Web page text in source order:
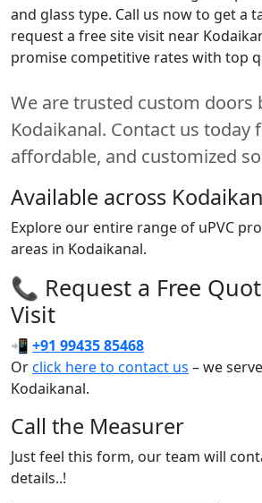
and glass type. Call us now to get a
request a free site visit near
promise competitive rates with top
We are trusted custom doors
Kodaikanal. Contact us today
affordable, and customized
Available across
Explore our entire range of uPVC
areas in Kodaikanal.
📞 Request a Free
Visit
📲 +91 99435 85468
Orclick here to contact us – we
Kodaikanal.
Call the Measurer
Just feel this form, our team will
details..!